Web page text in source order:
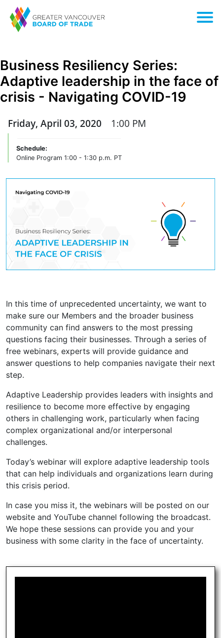
Business Resiliency Series:
Adaptive leadership in the face of
crisis - Navigating COVID-19
Friday, April 03, 2020 1:00 PM
Schedule:
Online Program 1:00 - 1:30 p.m. PT
In this time of unprecedented uncertainty, we want to
make sure our Members and the broader business
community can find answers to the most pressing
questions facing their businesses. Through a series of
free webinars, experts will provide guidance and
answer questions to help companies navigate their next
step.
Adaptive Leadership provides leaders with insights and
resilience to become more effective by engaging
others in challenging work, particularly when facing
complex organizational and/or interpersonal
challenges.
Today’s webinar will explore adaptive leadership tools
that can help individuals and organizations learn during
this crisis period.
In case you miss it, the webinars will be posted on our
website and YouTube channel following the broadcast.
We hope these sessions can provide you and your
business with some clarity in the face of uncertainty.